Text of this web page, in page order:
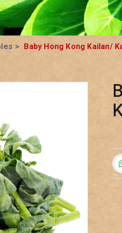
> Baby Hong Kong Kailan/